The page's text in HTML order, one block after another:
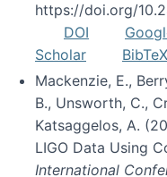
https://doi.org/
DOI
Scholar
BibTeX
Mackenzie, E.,
B., Unsworth, C.,
Katsaggelos, A.
LIGO Data Using
International